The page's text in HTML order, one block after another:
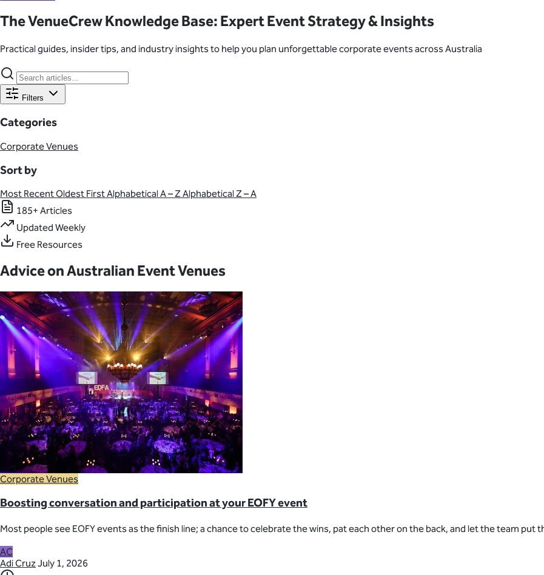
Event Type
The VenueCrew Knowledge Base: Expert Event Strategy & Insights
Practical guides, insider tips, and industry insights to help you plan unforgettable corporate events across Australia
Filters
Categories
Corporate Venues
Sort by
Most RecentOldest FirstAlphabetical A – ZAlphabetical Z – A
185+ Articles
Updated Weekly
Free Resources
Advice on Australian Event Venues
Corporate Venues
Boosting conversation and participation at your EOFY event
Most people see EOFY events as the finish line; a chance to celebrate the wins, pat each other on the back, and let the team put
AC
Adi CruzJuly 1, 2026